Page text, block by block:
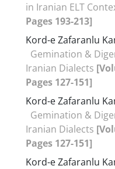
in Iranian ELT
Pages 193-213]
Kord-e Zafaranlu
Gemination &
Iranian Dialects
Pages 127-151]
Kord-e Zafaranlu
Gemination &
Iranian Dialects
Pages 127-151]
Kord-e Zafaranlu